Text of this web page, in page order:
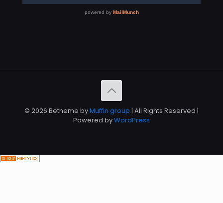
© 2026 Betheme byMuffin group | All Rights Reserved |
Powered byWordPress